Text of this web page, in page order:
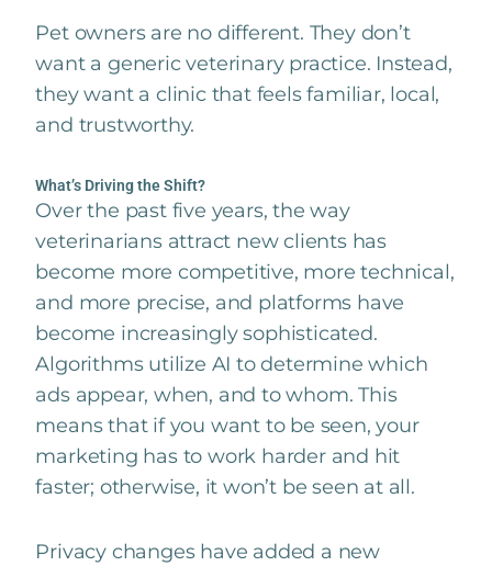
Pet owners are no different. They don’t
want a generic veterinary practice. Instead,
they want a clinic that feels familiar, local,
and trustworthy.
What’s Driving the Shift?
Over the past five years, the way
veterinarians attract new clients has
become more competitive, more technical,
and more precise, and platforms have
become increasingly sophisticated.
Algorithms utilize AI to determine which
ads appear, when, and to whom. This
means that if you want to be seen, your
marketing has to work harder and hit
faster; otherwise, it won’t be seen at all.
Privacy changes have added a new